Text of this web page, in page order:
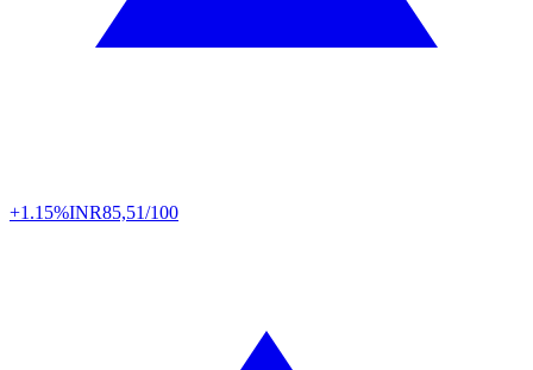
+1.15%INR85,51/100